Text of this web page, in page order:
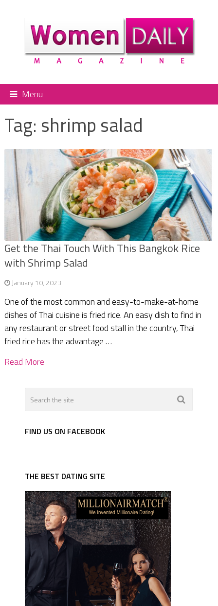
Menu
Tag: shrimp salad
Get the Thai Touch With This Bangkok Rice
with Shrimp Salad
January 10, 2023
One of the most common and easy-to-make-at-home
dishes of Thai cuisine is fried rice. An easy dish to find in
any restaurant or street food stall in the country, Thai
fried rice has the advantage …
Read More
FIND US ON FACEBOOK
THE BEST DATING SITE